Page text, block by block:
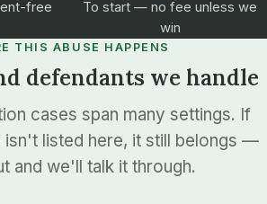
free
To start — no fee unless we
win
THIS ABUSE HAPPENS
defendants we handle
cases span many settings. If
listed here, it still belongs —
and we'll talk it through.